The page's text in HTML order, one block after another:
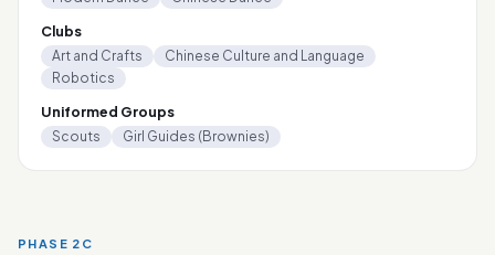
Clubs
Art and Crafts
Chinese Culture and Language
Robotics
Uniformed Groups
Scouts Girl Guides (Brownies)
PHASE 2C